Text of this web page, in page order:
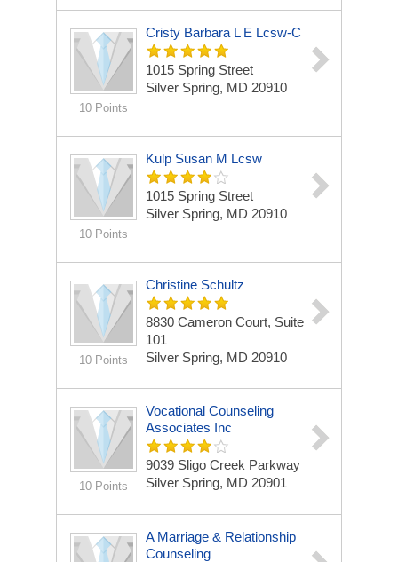
10 Points
Cristy Barbara L E Lcsw-C
1015 Spring Street
Silver Spring, MD 20910
10 Points
Kulp Susan M Lcsw
1015 Spring Street
Silver Spring, MD 20910
10 Points
Christine Schultz
8830 Cameron Court, Suite
101
Silver Spring, MD 20910
10 Points
Vocational Counseling
Associates Inc
9039 Sligo Creek Parkway
Silver Spring, MD 20901
A Marriage & Relationship
Counseling